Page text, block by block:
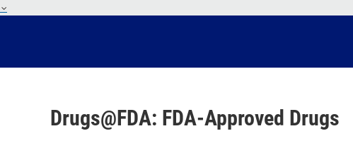
Drugs@FDA: FDA-Approved Drugs